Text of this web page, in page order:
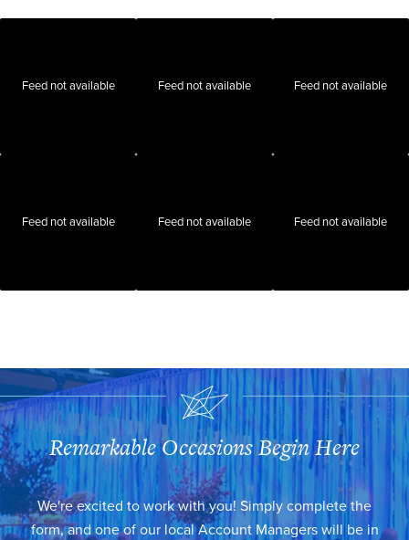
Feed not available Feed not available Feed not available
Feed not available Feed not available Feed not available
Remarkable Occasions Begin Here
We're excited to work with you! Simply complete the
form, and one of our local Account Managers will be in